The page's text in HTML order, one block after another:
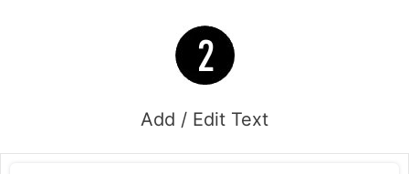
Add / Edit Text